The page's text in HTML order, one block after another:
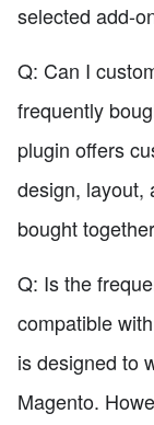
selected add-
Q: Can I
frequently
plugin offers
design, layout,
bought
Q: Is the
compatible
is designed to
Magento.